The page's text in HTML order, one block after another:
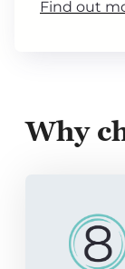
Find out
Why